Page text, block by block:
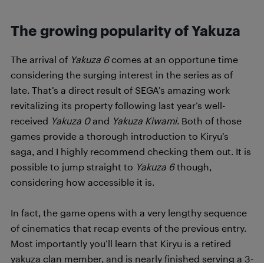
The growing popularity of Yakuza
The arrival of Yakuza 6comes at an opportune time
considering the surging interest in the series as of
late. That’s a direct result of SEGA’s amazing work
revitalizing its property following last year’s well-
received Yakuza 0and Yakuza Kiwami. Both of those
games provide a thorough introduction to Kiryu’s
saga, and I highly recommend checking them out. It is
possible to jump straight to Yakuza 6though,
considering how accessible it is.
In fact, the game opens with a very lengthy sequence
of cinematics that recap events of the previous entry.
Most importantly you’ll learn that Kiryu is a retired
yakuza clan member, and is nearly finished serving a 3-